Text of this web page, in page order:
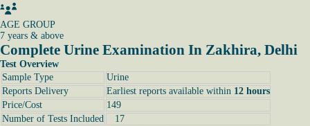
AGE GROUP
7 years & above
Complete Urine Examination In Zakhira, Delhi
Test Overview
Sample Type
Urine
Reports Delivery
Earliest reports available within 12 hours
Price/Cost
149
Number of Tests Included
17